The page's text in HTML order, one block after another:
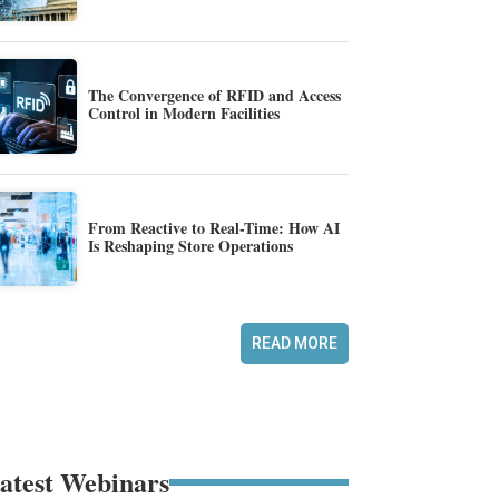
The Convergence of RFID and Access
Control in Modern Facilities
From Reactive to Real-Time: How AI
Is Reshaping Store Operations
READ MORE
Webinars